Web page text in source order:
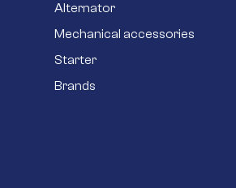
Alternator
Mechanical accessories
Starter
Brands